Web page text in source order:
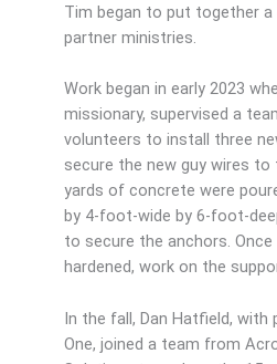
Tim began to put together
partner ministries.
Work began in early 2023
missionary, supervised a
volunteers to install three
secure the new guy wires to
yards of concrete were
by 4-foot-wide by 6-foot-
to secure the anchors.
hardened, work on the
In the fall, Dan Hatfield,
One, joined a team from